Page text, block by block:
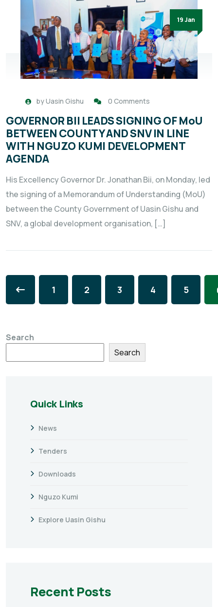
19 Jan
byUasin Gishu 0 Comments
GOVERNOR BII LEADS SIGNING OF MoU
BETWEEN COUNTY AND SNV IN LINE
WITH NGUZO KUMI DEVELOPMENT
AGENDA
His Excellency Governor Dr. Jonathan Bii, on Monday, led
the signing of a Memorandum of Understanding (MoU)
between the County Government of Uasin Gishu and
SNV, a global development organisation, […]
1 2 3 4 5
Search
Search
Quick Links
News
Tenders
Downloads
Nguzo Kumi
Explore Uasin Gishu
Recent Posts